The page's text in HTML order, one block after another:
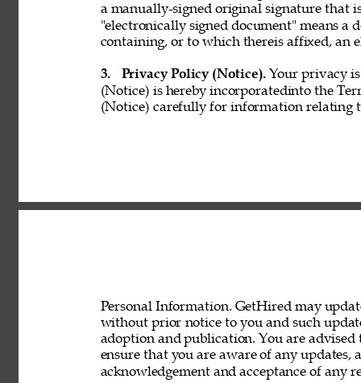
a manually-signed original signature that
"electronically signed document" means
containing, or to which thereis affixed, an
3. Privacy Policy (Notice). Your privacy
(Notice) is hereby incorporatedinto the
(Notice) carefully for information relating
Personal Information. GetHired may
without prior notice to you and such
adoption and publication. You are
ensure that you are aware of any updates,
acknowledgement and acceptance of any